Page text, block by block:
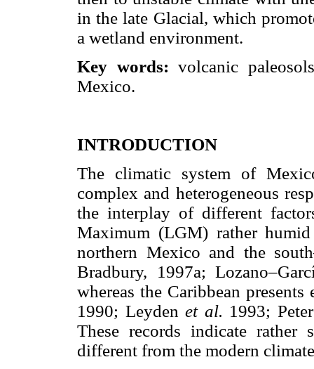
in the late Glacial, which
a wetland environment.
Key words: volcanic
Mexico.
INTRODUCTION
The climatic system of
complex and heterogeneous
the interplay of different
Maximum (LGM) rather
northern Mexico and the
Bradbury, 1997a;
whereas the Caribbean
1990; Leydenet al. 1993;
These records indicate
different from the modern